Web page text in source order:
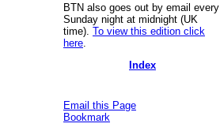
BTN also goes out by email every
Sunday night at midnight (UK
time). To view this edition click
here
Index
Email this Page
Bookmark